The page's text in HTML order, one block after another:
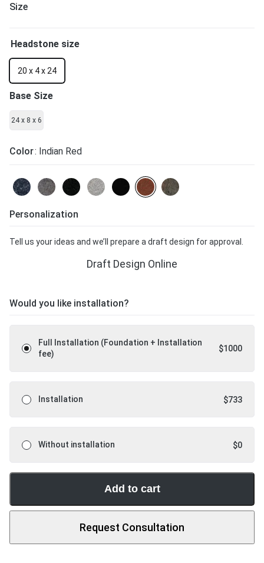
Size
Color: Indian Red
Headstone size
Base Size
20 x 4 x 24
24 x 8 x 6
Personalization
Tell us your ideas and we’ll prepare a draft design for approval.
Draft Design Online
Would you like installation?
Full Installation (Foundation + Installation
fee)
$1000
Installation $733
Without installation $0
Add to cart
Request Consultation